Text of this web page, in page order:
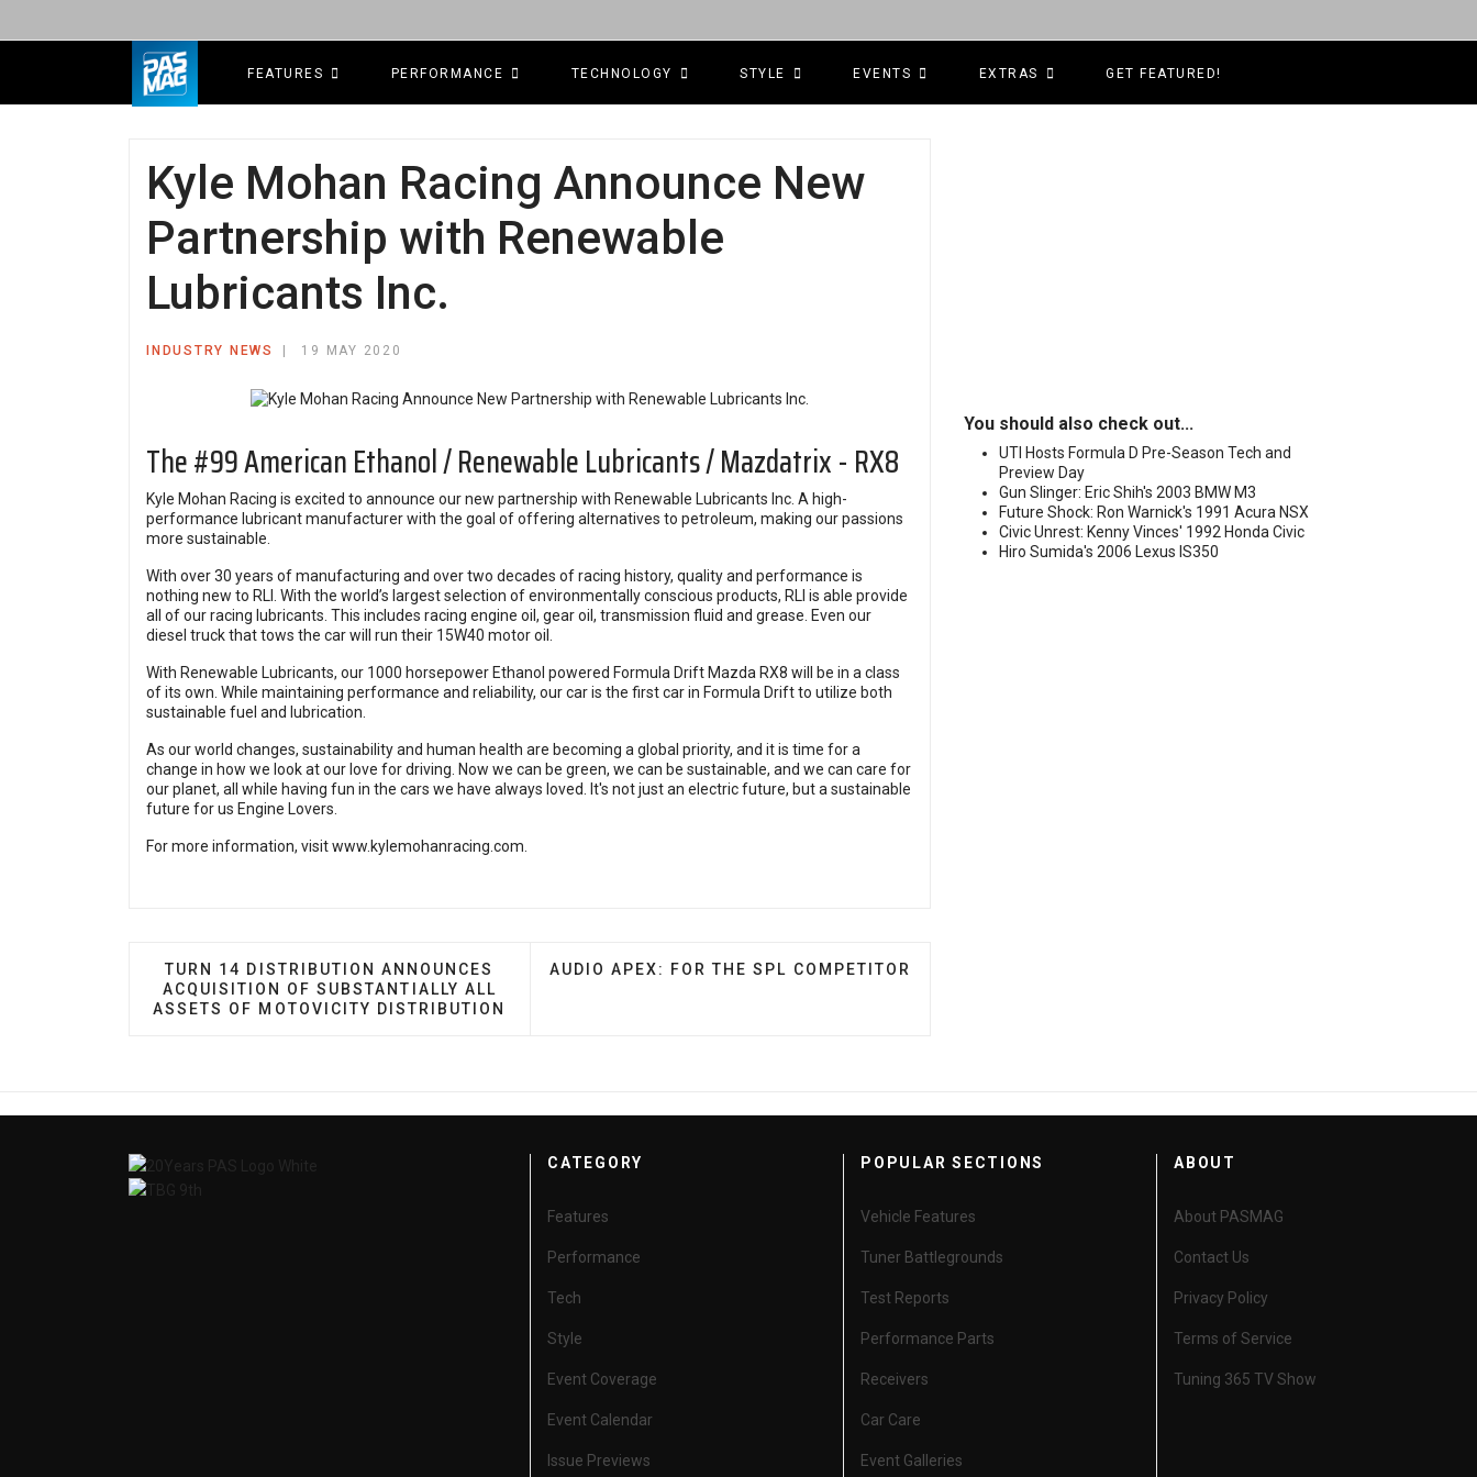
FEATURES PERFORMANCE TECHNOLOGY STYLE EVENTS EXTRAS GET FEATURED!
Kyle Mohan Racing Announce New
Partnership with Renewable
Lubricants Inc.
INDUSTRY NEWS 19 MAY 2020
The #99 American Ethanol / Renewable Lubricants / Mazdatrix - RX8
Kyle Mohan Racing is excited to announce our new partnership with Renewable Lubricants Inc. A high-
performance lubricant manufacturer with the goal of offering alternatives to petroleum, making our passions
more sustainable.
With over 30 years of manufacturing and over two decades of racing history, quality and performance is
nothing new to RLI. With the world’s largest selection of environmentally conscious products, RLI is able provide
all of our racing lubricants. This includes racing engine oil, gear oil, transmission fluid and grease. Even our
diesel truck that tows the car will run their 15W40 motor oil.
With Renewable Lubricants, our 1000 horsepower Ethanol powered Formula Drift Mazda RX8 will be in a class
of its own. While maintaining performance and reliability, our car is the first car in Formula Drift to utilize both
sustainable fuel and lubrication.
As our world changes, sustainability and human health are becoming a global priority, and it is time for a
change in how we look at our love for driving. Now we can be green, we can be sustainable, and we can care for
our planet, all while having fun in the cars we have always loved. It's not just an electric future, but a sustainable
future for us Engine Lovers.
For more information, visitwww.kylemohanracing.com.
PREVIOUS ARTICLE: TURN 14 DISTRIBUTION ANNOUNCES ACQUISITION OF SUBSTANTIALLY ALL ASSETS OF MOTOVICITY DISTRIBUTION
TURN 14 DISTRIBUTION ANNOUNCES
ACQUISITION OF SUBSTANTIALLY ALL
ASSETS OF MOTOVICITY DISTRIBUTION
NEXT ARTICLE: AUDIO APEX: FOR THE SPL COMPETITOR
AUDIO APEX: FOR THE SPL COMPETITOR
You should also check out...
UTI Hosts Formula D Pre-Season Tech and
Preview Day
Gun Slinger: Eric Shih's 2003 BMW M3
Future Shock: Ron Warnick's 1991 Acura NSX
Civic Unrest: Kenny Vinces' 1992 Honda Civic
Hiro Sumida's 2006 Lexus IS350
CATEGORY
Features
Performance
Tech
Style
Event Coverage
Event Calendar
Issue Previews
POPULAR SECTIONS
Vehicle Features
Tuner Battlegrounds
Test Reports
Performance Parts
Receivers
Car Care
Event Galleries
ABOUT
About PASMAG
Contact Us
Privacy Policy
Terms of Service
Tuning 365 TV Show